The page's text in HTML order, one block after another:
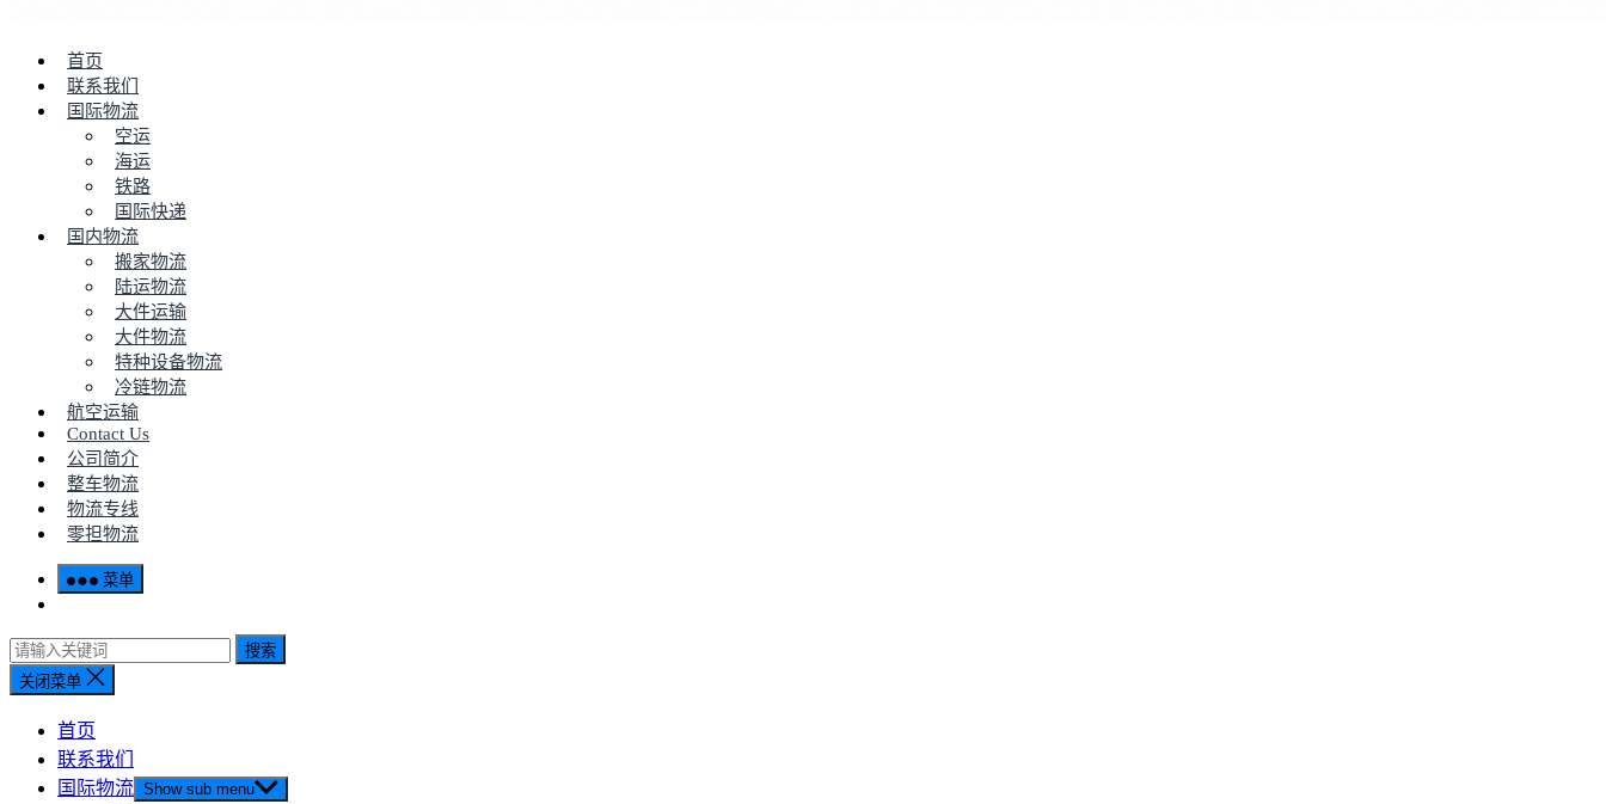
首页
联系我们
国际物流
空运
海运
铁路
国际快递
国内物流
搬家物流
陆运物流
大件运输
大件物流
特种设备物流
冷链物流
航空运输
Contact Us
公司简介
整车物流
物流专线
零担物流
菜单
搜索
关闭菜单
首页
联系我们
国际物流 Show sub menu